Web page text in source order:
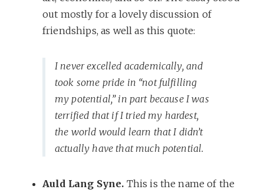
out mostly for a lovely discussion of
friendships, as well as this quote:
I never excelled academically, and
took some pride in “not fulfilling
my potential,” in part because I was
terrified that if I tried my hardest,
the world would learn that I didn’t
actually have that much potential.
Auld Lang Syne. This is the name of the